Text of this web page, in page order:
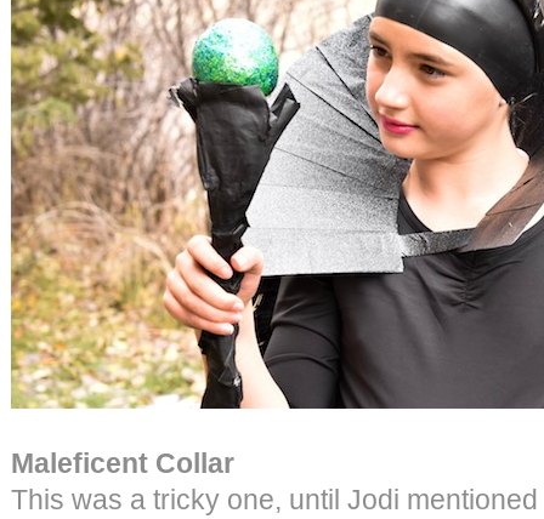
Maleficent Collar
This was a tricky one, until Jodi